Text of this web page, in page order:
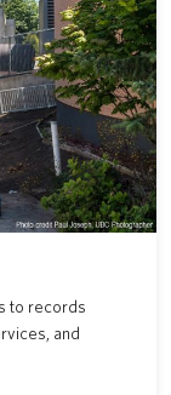
to records
and